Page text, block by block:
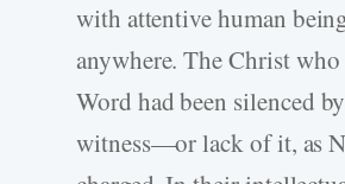
with attentive human
anywhere. The Christ
Word had been silenced
witness—or lack of it, as